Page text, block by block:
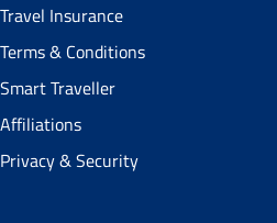
Travel Insurance
Terms & Conditions
Smart Traveller
Affiliations
Privacy & Security